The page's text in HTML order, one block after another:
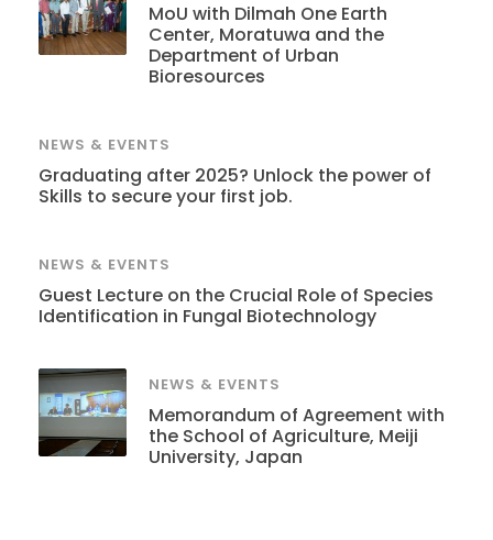
MoU with Dilmah One Earth
Center, Moratuwa and the
Department of Urban
Bioresources
NEWS & EVENTS
Graduating after 2025? Unlock the power of
Skills to secure your first job.
NEWS & EVENTS
Guest Lecture on the Crucial Role of Species
Identification in Fungal Biotechnology
NEWS & EVENTS
Memorandum of Agreement with
the School of Agriculture, Meiji
University, Japan